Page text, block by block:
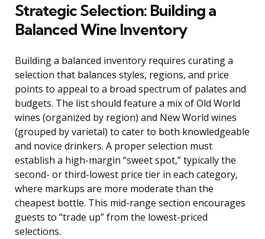
Strategic Selection: Building a
Balanced Wine Inventory
Building a balanced inventory requires curating a
selection that balances styles, regions, and price
points to appeal to a broad spectrum of palates and
budgets. The list should feature a mix of Old World
wines (organized by region) and New World wines
(grouped by varietal) to cater to both knowledgeable
and novice drinkers. A proper selection must
establish a high-margin “sweet spot,” typically the
second- or third-lowest price tier in each category,
where markups are more moderate than the
cheapest bottle. This mid-range section encourages
guests to “trade up” from the lowest-priced
selections.